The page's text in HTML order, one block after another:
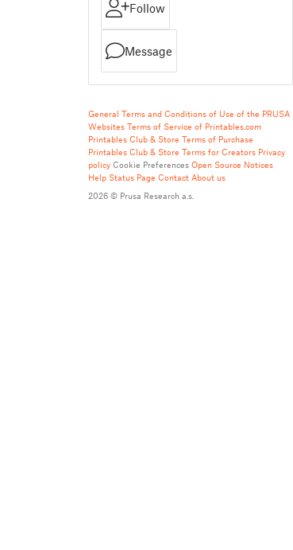
Follow
Message
General Terms and Conditions of Use of the PRUSA
Websites Terms of Service of Printables.com
Printables Club & Store Terms of Purchase
Printables Club & Store Terms for Creators Privacy
policy Cookie Preferences Open Source Notices
Help Status Page Contact About us
2026 © Prusa Research a.s.